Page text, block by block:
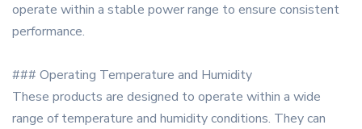
operate within a stable power range to ensure consistent
performance.
### Operating Temperature and Humidity
These products are designed to operate within a wide
range of temperature and humidity conditions. They can